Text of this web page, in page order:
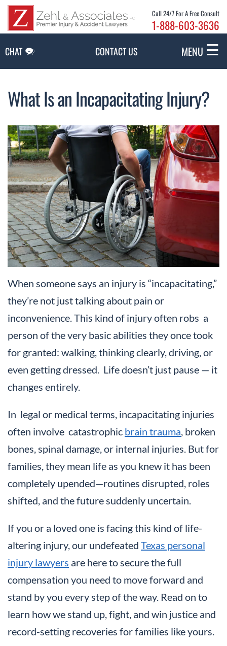
Call 24/7 For A Free Consult
1-888-603-3636
CHAT CONTACT US MENU ☰
What Is an Incapacitating Injury?
When someone says an injury is “incapacitating,”
they’re not just talking about pain or
inconvenience. This kind of injury often robs a
person of the very basic abilities they once took
for granted: walking, thinking clearly, driving, or
even getting dressed. Life doesn’t just pause — it
changes entirely.
In legal or medical terms, incapacitating injuries
often involve catastrophic brain trauma, broken
bones, spinal damage, or internal injuries. But for
families, they mean life as you knew it has been
completely upended—routines disrupted, roles
shifted, and the future suddenly uncertain.
If you or a loved one is facing this kind of life-
altering injury, our undefeated Texas personal
injury lawyers are here to secure the full
compensation you need to move forward and
stand by you every step of the way. Read on to
learn how we stand up, fight, and win justice and
record-setting recoveries for families like yours.